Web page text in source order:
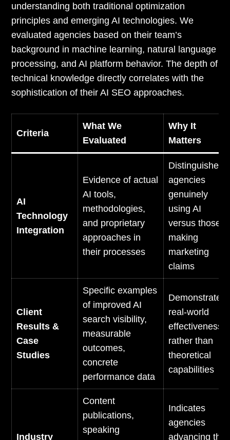
understanding both traditional optimization
principles and emerging AI technologies. We
evaluated agencies based on their team’s
background in machine learning, natural language
processing, and AI platform behavior. The depth of
technical knowledge directly correlates with the
sophistication of their AI SEO approaches.
Criteria
What We
Evaluated
Why It
Matters
AI
Technology
Integration
Evidence of actual
AI tools,
methodologies,
and proprietary
approaches in
their processes
Distinguishes
agencies
genuinely
using AI
versus those
making
marketing
claims
Client
Results &
Case
Studies
Specific examples
of improved AI
search visibility,
measurable
outcomes,
concrete
performance data
Demonstrates
real-world
effectiveness
rather than
theoretical
capabilities
Industry
Content
publications,
speaking
Indicates
agencies
advancing the